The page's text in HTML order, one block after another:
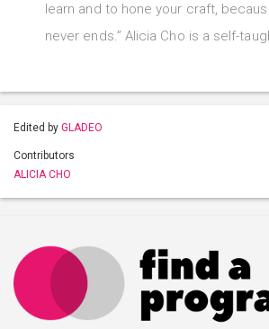
learn and to hone your craft,
never ends.” Alicia Cho is a self-
Edited by GLADEO
Contributors
ALICIA CHO